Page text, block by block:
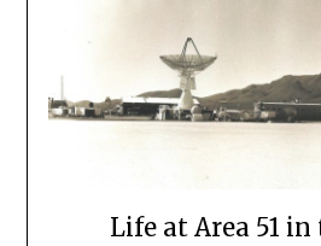
Life at Area 51 in